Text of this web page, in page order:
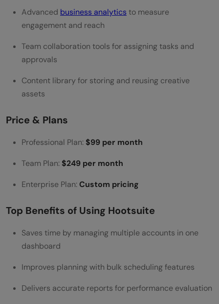
Planoly
Key Features
Price & Plans
Top Benefits of Using Planoly
Ease of Use & Integration
Iconosquare
Key Features
Price & Plans
Top Benefits of Using Iconosquare
Ease of Use & Integration
BuzzSumo
Key Features
Price & Plans
Advanced business analytics to measure
engagement and reach
Team collaboration tools for assigning tasks and
approvals
Content library for storing and reusing creative
assets
Price & Plans
Professional Plan: $99 per month
Team Plan: $249 per month
Enterprise Plan:Custom pricing
Top Benefits of Using Hootsuite
Saves time by managing multiple accounts in one
dashboard
Improves planning with bulk scheduling features
Delivers accurate reports for performance evaluation